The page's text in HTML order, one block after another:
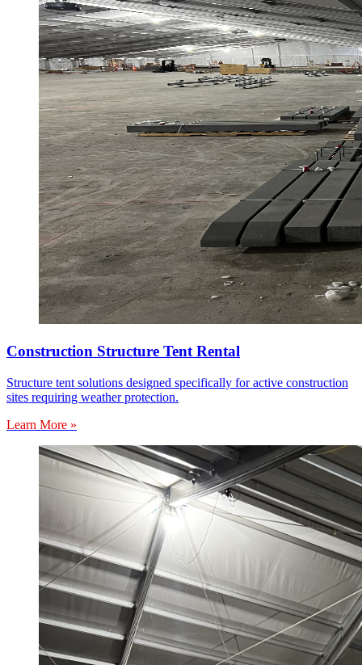
Construction Structure Tent Rental
Structure tent solutions designed specifically for active construction
sites requiring weather protection.
Learn More »